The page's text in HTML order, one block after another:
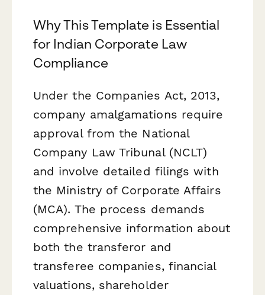
Why This Template is Essential
for Indian Corporate Law
Compliance
Under the Companies Act, 2013,
company amalgamations require
approval from the National
Company Law Tribunal (NCLT)
and involve detailed filings with
the Ministry of Corporate Affairs
(MCA). The process demands
comprehensive information about
both the transferor and
transferee companies, financial
valuations, shareholder